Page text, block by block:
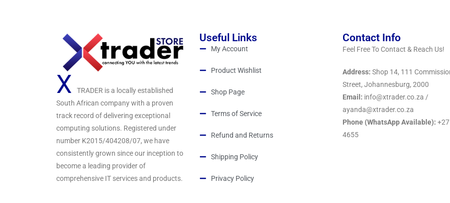
X
TRADER is a locally established
South African company with a proven
track record of delivering exceptional
computing solutions. Registered under
number K2015/404208/07, we have
consistently grown since our inception to
become a leading provider of
comprehensive IT services and products.
Useful Links
My Account
Product Wishlist
Shop Page
Terms of Service
Refund and Returns
Shipping Policy
Privacy Policy
Contact Info
Feel Free To Contact & Reach Us!
Address: Shop 14, 111
Street, Johannesburg, 2000
Email: info@xtrader.co.za /
ayanda@xtrader.co.za
Phone (WhatsApp Available):
4655